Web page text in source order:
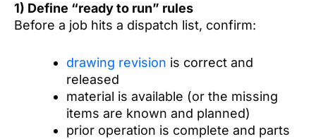
1) Define “ready to run” rules
Before a job hits a dispatch list, confirm:
drawing revision is correct and
released
material is available (or the missing
items are known and planned)
prior operation is complete and parts